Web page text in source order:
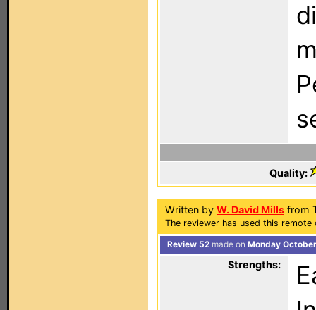
Quality:
Written by W. David Mills from
The reviewer has used this
Review 52 made on Monday
Strengths: